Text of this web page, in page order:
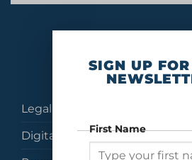
No products were found
Legal
Digital Brochures
SIGN UP
First Name